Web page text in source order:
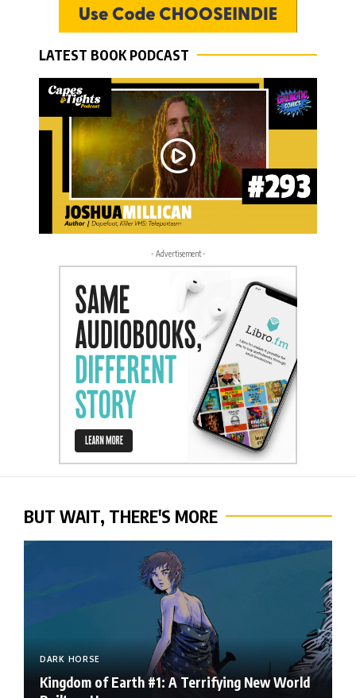
LATEST BOOK PODCAST
- Advertisement -
BUT WAIT, THERE'S MORE
DARK HORSE
Kingdom of Earth #1: A Terrifying New World